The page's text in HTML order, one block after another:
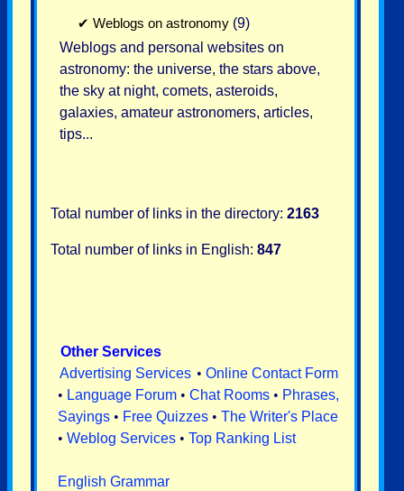
✔ Weblogs on astronomy (9)
Weblogs and personal websites on
astronomy: the universe, the stars above,
the sky at night, comets, asteroids,
galaxies, amateur astronomers, articles,
tips...
Total number of links in the directory: 2163
Total number of links in English: 847
Other Services
Advertising Services • Online Contact Form
• Language Forum • Chat Rooms • Phrases,
Sayings • Free Quizzes • The Writer's Place
• Weblog Services • Top Ranking List
English Grammar